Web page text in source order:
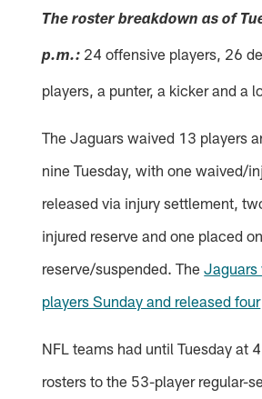
The roster breakdown as of
p.m.: 24 offensive players, 26
players, a punter, a kicker and a
The Jaguars waived 13 players
nine Tuesday, with one waived/
released via injury settlement,
injured reserve and one placed on
reserve/suspended. TheJaguars
players Sunday and released four
NFL teams had until Tuesday at
rosters to the 53-player regular-